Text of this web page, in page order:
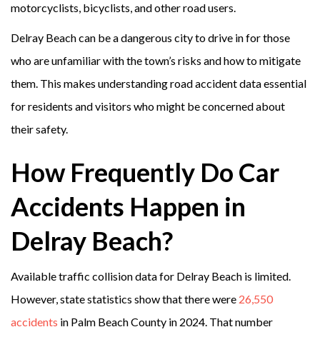
motorcyclists, bicyclists, and other road users.
Delray Beach can be a dangerous city to drive in for those
who are unfamiliar with the town’s risks and how to mitigate
them. This makes understanding road accident data essential
for residents and visitors who might be concerned about
their safety.
How Frequently Do Car
Accidents Happen in
Delray Beach?
Available traffic collision data for Delray Beach is limited.
However, state statistics show that there were 26,550
accidents in Palm Beach County in 2024. That number